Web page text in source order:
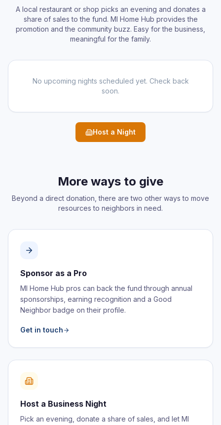
A local restaurant or shop picks an evening and donates a
share of sales to the fund. MI Home Hub provides the
promotion and the community buzz. Easy for the business,
meaningful for the family.
No upcoming nights scheduled yet. Check back
soon.
Host a Night
More ways to give
Beyond a direct donation, there are two other ways to move
resources to neighbors in need.
Sponsor as a Pro
MI Home Hub pros can back the fund through annual
sponsorships, earning recognition and a Good
Neighbor badge on their profile.
Get in touch
Host a Business Night
Pick an evening, donate a share of sales, and let MI